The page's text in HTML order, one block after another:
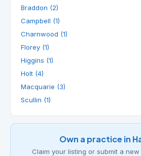
Braddon (2)
Campbell (1)
Charnwood (1)
Florey (1)
Higgins (1)
Holt (4)
Macquarie (3)
Scullin (1)
Own a practice in
Claim your listing or submit a